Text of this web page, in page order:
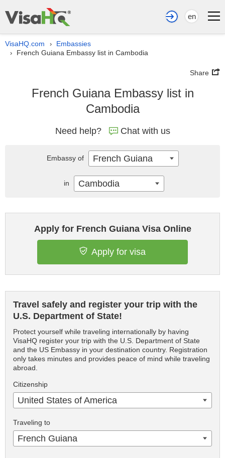
en
VisaHQ.com › Embassies
› French Guiana Embassy list in Cambodia
Share
French Guiana Embassy list in
Cambodia
Need help? Chat with us
Apply for French Guiana Visa Online
Apply for visa
Travel safely and register your trip with the
U.S. Department of State!
Protect yourself while traveling internationally by having
VisaHQ register your trip with the U.S. Department of State
and the US Embassy in your destination country. Registration
only takes minutes and provides peace of mind while traveling
abroad.
Citizenship
United States of America
Traveling to
French Guiana
Embassy of French Guiana
in Cambodia